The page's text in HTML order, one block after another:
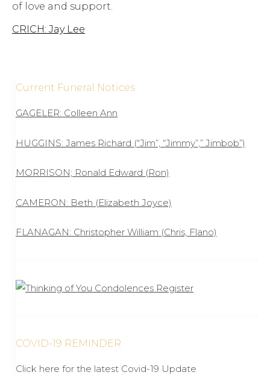
of love and support.
CRICH: Jay Lee
Current Funeral Notices
GAGELER: Colleen Ann
HUGGINS: James Richard (“Jim”, “Jimmy”,” Jimbob”)
MORRISON; Ronald Edward (Ron)
CAMERON: Beth (Elizabeth Joyce)
FLANAGAN: Christopher William (Chris, Flano)
COVID-19 REMINDER
Click here for the latest Covid-19 Update